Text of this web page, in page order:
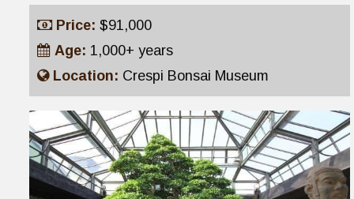
Price: $91,000
Age: 1,000+ years
Location: Crespi Bonsai Museum